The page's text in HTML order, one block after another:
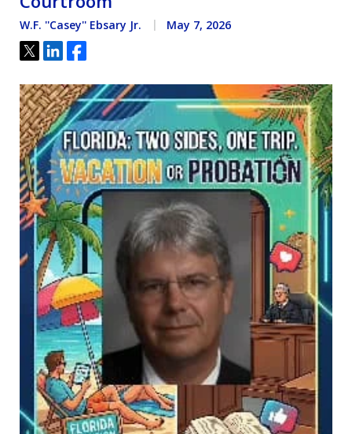
W.F. ''Casey'' Ebsary Jr. May 7, 2026
Tweet
ShareShare